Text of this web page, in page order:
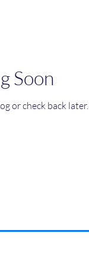
Soon
or check back later.